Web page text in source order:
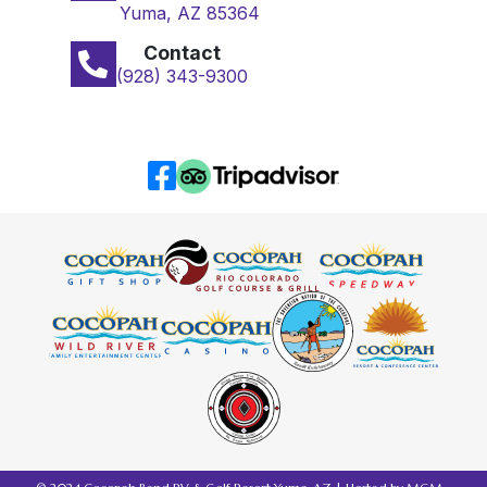
Yuma, AZ 85364
Contact
(928) 343-9300